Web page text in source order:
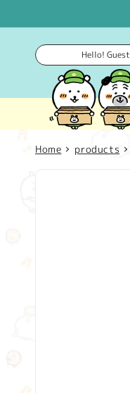
Hello! Guest
Home products